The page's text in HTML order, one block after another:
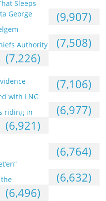
Sleeps
George
(9,907)
(7,508)
Authority
(7,226)
(7,106)
with LNG
(6,977)
riding in
(6,921)
(6,764)
(6,632)
(6,496)